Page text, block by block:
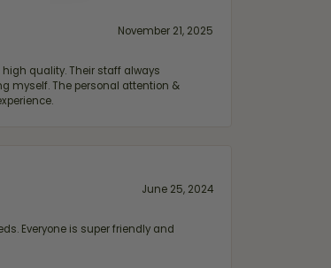
November 21, 2025
quality. Their staff always
myself. The personal attention &
June 25, 2024
Everyone is super friendly and